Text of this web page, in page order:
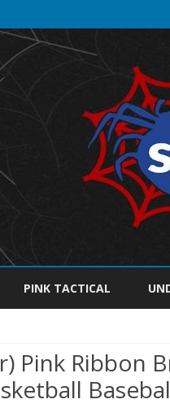
PINK TACTICAL
Pink Ribbon